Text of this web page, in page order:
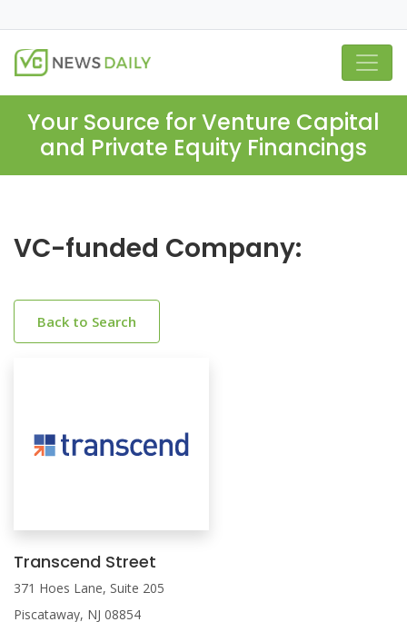
Your Source for Venture Capital
and Private Equity Financings
VC-funded Company:
Back to Search
Transcend Street
371 Hoes Lane, Suite 205
Piscataway, NJ 08854